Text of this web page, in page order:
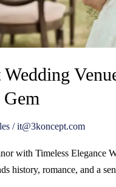
Wedding
/it@3koncept.com
with Timeless Elegance
history, romance, and a